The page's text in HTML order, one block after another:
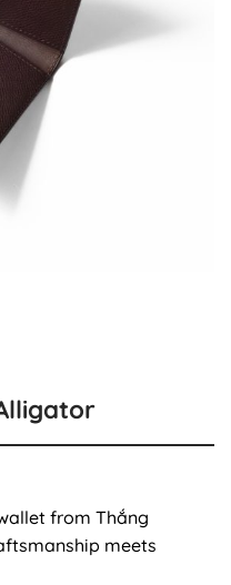
from Thắng
meets